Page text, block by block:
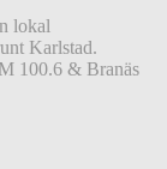
lokal
Karlstad.
100.6 & Branäs